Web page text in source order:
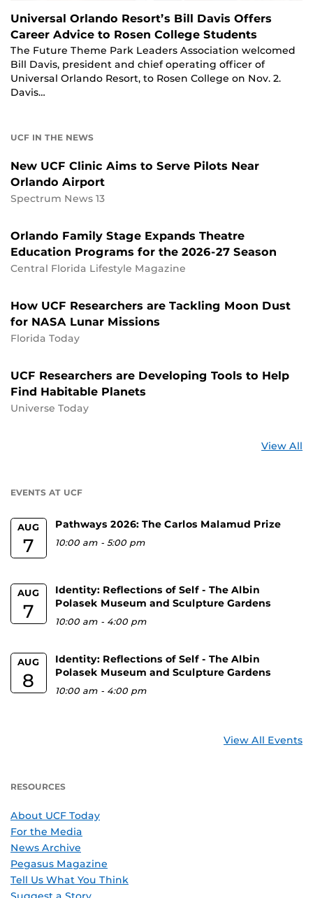
Universal Orlando Resort’s Bill Davis Offers
Career Advice to Rosen College Students
The Future Theme Park Leaders Association welcomed
Bill Davis, president and chief operating officer of
Universal Orlando Resort, to Rosen College on Nov. 2.
Davis…
UCF IN THE NEWS
New UCF Clinic Aims to Serve Pilots Near
Orlando Airport
Spectrum News 13
Orlando Family Stage Expands Theatre
Education Programs for the 2026-27 Season
Central Florida Lifestyle Magazine
How UCF Researchers are Tackling Moon Dust
for NASA Lunar Missions
Florida Today
UCF Researchers are Developing Tools to Help
Find Habitable Planets
Universe Today
View All
EVENTS AT UCF
AUG
7
Pathways 2026: The Carlos Malamud Prize
10:00 am -5:00 pm
AUG
7
Identity: Reflections of Self - The Albin
Polasek Museum and Sculpture Gardens
10:00 am - 4:00 pm
AUG
8
Identity: Reflections of Self - The Albin
Polasek Museum and Sculpture Gardens
10:00 am - 4:00 pm
View All Events
RESOURCES
About UCF Today
For the Media
News Archive
Pegasus Magazine
Tell Us What You Think